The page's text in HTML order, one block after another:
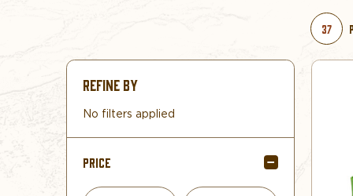
37
REFINE BY
No filters applied
PRICE